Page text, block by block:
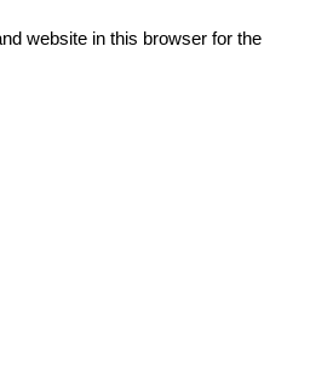
website in this browser for the